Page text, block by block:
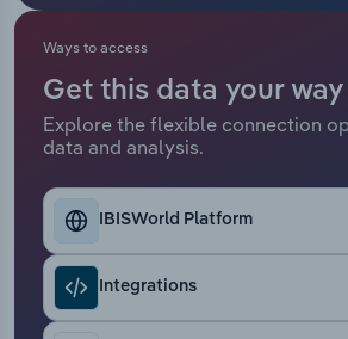
Ways to access
Get this data your way
Explore the flexible connection
data and analysis.
IBISWorld Platform
Integrations
Public Administration & Safety
Real Estate, Rental & Leasing
Retail Trade
Thematic Reports
Transportation and Warehousing